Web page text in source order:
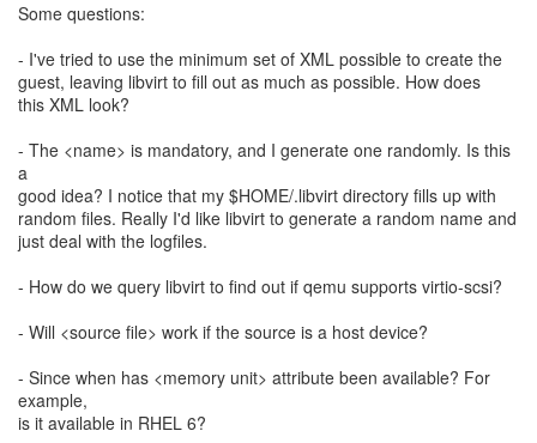
Some questions:
- I've tried to use the minimum set of XML possible to create the
guest, leaving libvirt to fill out as much as possible. How does
this XML look?
- The <name> is mandatory, and I generate one randomly. Is this
a
good idea? I notice that my $HOME/.libvirt directory fills up with
random files. Really I'd like libvirt to generate a random name and
just deal with the logfiles.
- How do we query libvirt to find out if qemu supports virtio-scsi?
- Will <source file> work if the source is a host device?
- Since when has <memory unit> attribute been available? For
example,
is it available in RHEL 6?